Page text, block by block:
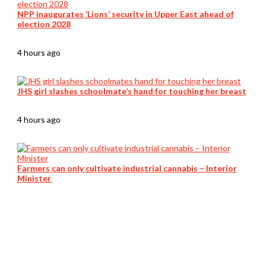
NPP inaugurates ‘Lions’ security in Upper East ahead of
election 2028
4 hours ago
JHS girl slashes schoolmate’s hand for touching her breast
4 hours ago
Farmers can only cultivate industrial cannabis – Interior
Minister